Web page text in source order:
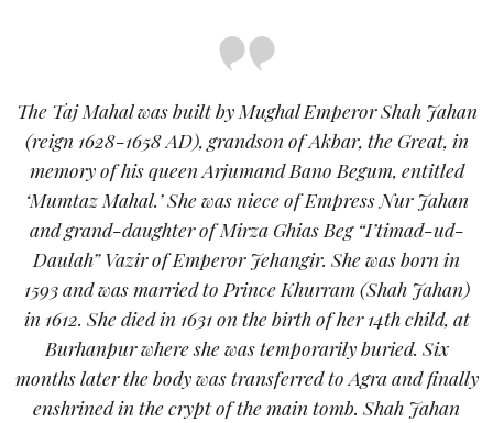
The Taj Mahal was built by Mughal Emperor Shah Jahan
(reign 1628-1658 AD), grandson of Akbar, the Great, in
memory of his queen Arjumand Bano Begum, entitled
‘Mumtaz Mahal.’ She was niece of Empress Nur Jahan
and grand-daughter of Mirza Ghias Beg “I’timad-ud-
Daulah” Vazir of Emperor Jehangir. She was born in
1593 and was married to Prince Khurram (Shah Jahan)
in 1612. She died in 1631 on the birth of her 14th child, at
Burhanpur where she was temporarily buried. Six
months later the body was transferred to Agra and finally
enshrined in the crypt of the main tomb. Shah Jahan